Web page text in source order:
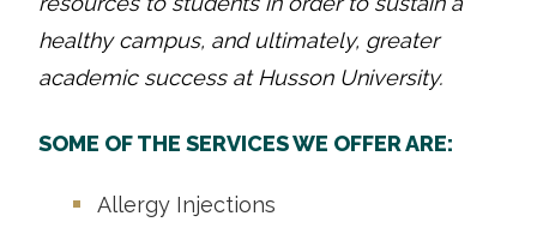
healthy campus, and ultimately, greater
academic success at Husson University.
SOME OF THE SERVICES WE OFFER ARE:
Allergy Injections